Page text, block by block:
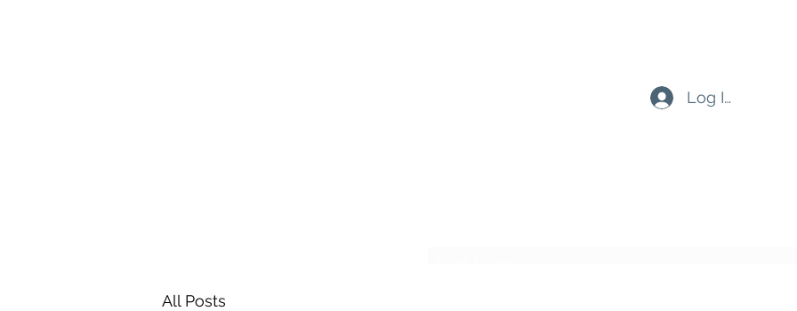
Log In
All Posts